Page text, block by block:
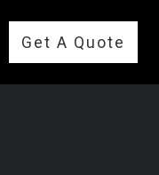
Get A Quote